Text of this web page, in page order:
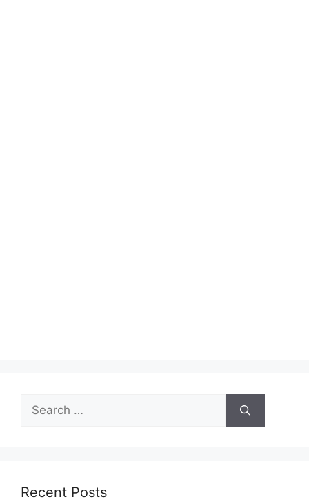
Search
for:
Recent Posts